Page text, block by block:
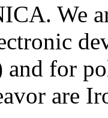
We
and for
are